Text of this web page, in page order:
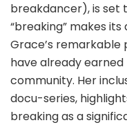
breakdancer), is set
“breaking” makes
Grace’s
have already
community. Her
docu-series,
breaking as a